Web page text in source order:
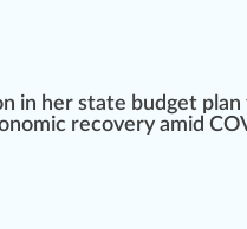
in her state budget
recovery amid